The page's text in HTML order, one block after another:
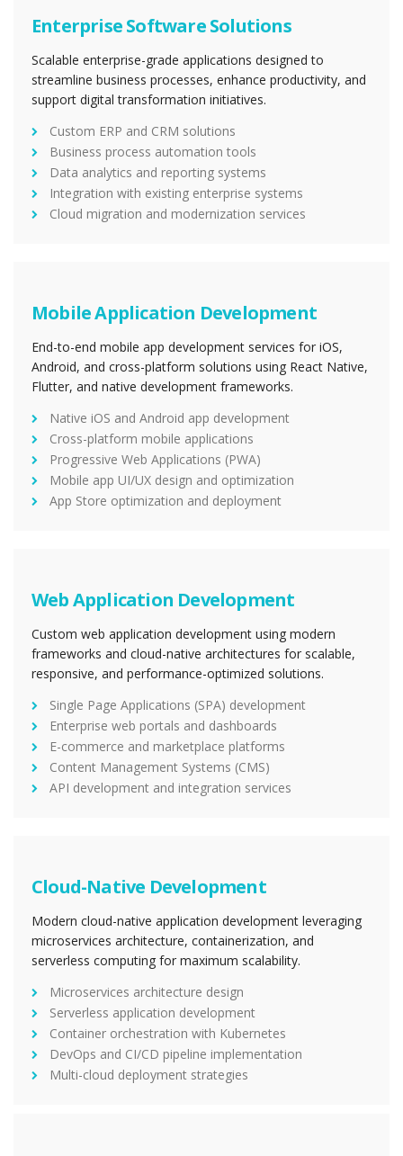
Enterprise Software Solutions
Scalable enterprise-grade applications designed to
streamline business processes, enhance productivity, and
support digital transformation initiatives.
Custom ERP and CRM solutions
Business process automation tools
Data analytics and reporting systems
Integration with existing enterprise systems
Cloud migration and modernization services
Mobile Application Development
End-to-end mobile app development services for iOS,
Android, and cross-platform solutions using React Native,
Flutter, and native development frameworks.
Native iOS and Android app development
Cross-platform mobile applications
Progressive Web Applications (PWA)
Mobile app UI/UX design and optimization
App Store optimization and deployment
Web Application Development
Custom web application development using modern
frameworks and cloud-native architectures for scalable,
responsive, and performance-optimized solutions.
Single Page Applications (SPA) development
Enterprise web portals and dashboards
E-commerce and marketplace platforms
Content Management Systems (CMS)
API development and integration services
Cloud-Native Development
Modern cloud-native application development leveraging
microservices architecture, containerization, and
serverless computing for maximum scalability.
Microservices architecture design
Serverless application development
Container orchestration with Kubernetes
DevOps and CI/CD pipeline implementation
Multi-cloud deployment strategies